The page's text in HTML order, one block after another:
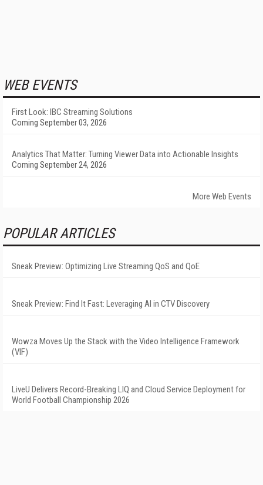
WEB EVENTS
First Look: IBC Streaming Solutions
Coming September 03, 2026
Analytics That Matter: Turning Viewer Data into Actionable Insights
Coming September 24, 2026
More Web Events
POPULAR ARTICLES
Sneak Preview: Optimizing Live Streaming QoS and QoE
Sneak Preview: Find It Fast: Leveraging AI in CTV Discovery
Wowza Moves Up the Stack with the Video Intelligence Framework
(VIF)
LiveU Delivers Record-Breaking LIQ and Cloud Service Deployment for
World Football Championship 2026